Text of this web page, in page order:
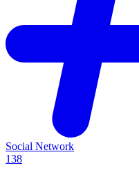
Social Network
138